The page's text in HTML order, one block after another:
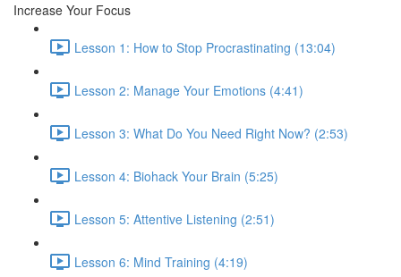
Increase Your Focus
Lesson 1: How to Stop Procrastinating (13:04)
Lesson 2: Manage Your Emotions (4:41)
Lesson 3: What Do You Need Right Now? (2:53)
Lesson 4: Biohack Your Brain (5:25)
Lesson 5: Attentive Listening (2:51)
Lesson 6: Mind Training (4:19)